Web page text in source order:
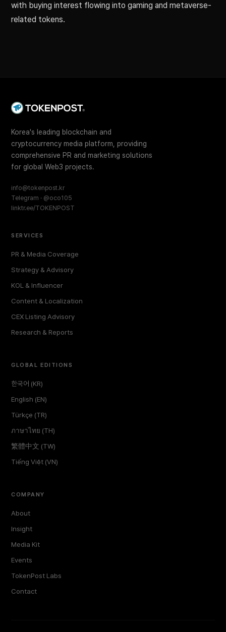
with buying interest flowing into gaming and metaverse-
related tokens.
Korea's leading blockchain and
cryptocurrency media platform, providing
comprehensive PR and marketing solutions
for global Web3 projects.
info@tokenpost.kr
Telegram · @oco105
linktr.ee/TOKENPOST
SERVICES
PR & Media Coverage
Strategy & Advisory
KOL & Influencer
Content & Localization
CEX Listing Advisory
Research & Reports
GLOBAL EDITIONS
한국어 (KR)
English (EN)
Türkçe (TR)
ภาษาไทย (TH)
繁體中文 (TW)
Tiếng Việt (VN)
COMPANY
About
Insight
Media Kit
Events
TokenPost Labs
Contact